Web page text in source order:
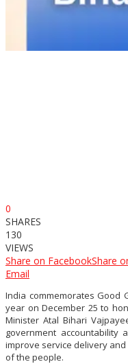
0
SHARES
130
VIEWS
Share on FacebookShare
Email
India commemorates Good
year on December 25 to
Minister Atal Bihari
government accountability
improve service delivery
of the people.